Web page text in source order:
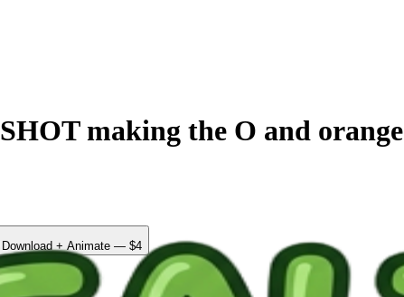
making the O and orange
Download + Animate — $4